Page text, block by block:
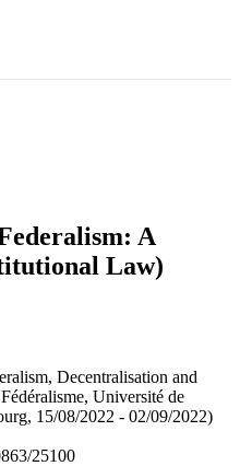
A
Law)
Decentralisation and
Université de
15/08/2022 - 02/09/2022)
25100